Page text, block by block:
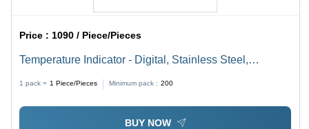
Price : 1090 / Piece/Pieces
Temperature Indicator - Digital, Stainless Steel,
Lightweight for Laboratory & Industrial Use
1 pack = 1 Piece/Pieces Minimum pack : 200
BUY NOW